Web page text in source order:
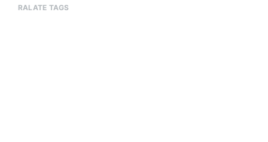
RALATE TAGS